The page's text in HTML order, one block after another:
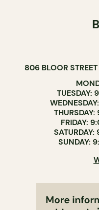
806 BLOOR
TUESDAY:
FRIDAY:
SUNDAY: